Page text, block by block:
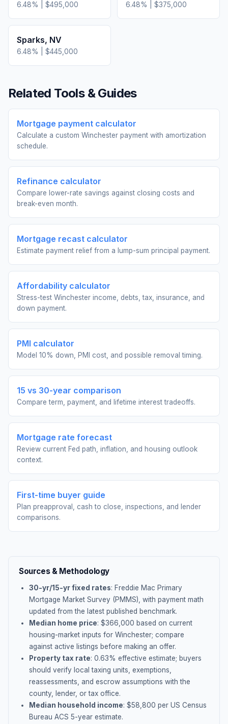
6.48% | $495,000 6.48% | $375,000
Sparks, NV
6.48% | $445,000
Related Tools & Guides
Mortgage payment calculator
Calculate a custom Winchester payment with amortization
schedule.
Refinance calculator
Compare lower-rate savings against closing costs and
break-even month.
Mortgage recast calculator
Estimate payment relief from a lump-sum principal payment.
Affordability calculator
Stress-test Winchester income, debts, tax, insurance, and
down payment.
PMI calculator
Model 10% down, PMI cost, and possible removal timing.
15 vs 30-year comparison
Compare term, payment, and lifetime interest tradeoffs.
Mortgage rate forecast
Review current Fed path, inflation, and housing outlook
context.
First-time buyer guide
Plan preapproval, cash to close, inspections, and lender
comparisons.
Sources & Methodology
30-yr/15-yr fixed rates: Freddie Mac Primary
Mortgage Market Survey (PMMS), with payment math
updated from the latest published benchmark.
Median home price: $366,000 based on current
housing-market inputs for Winchester; compare
against active listings before making an offer.
Property tax rate: 0.63% effective estimate; buyers
should verify local taxing units, exemptions,
reassessments, and escrow assumptions with the
county, lender, or tax office.
Median household income: $58,800 per US Census
Bureau ACS 5-year estimate.